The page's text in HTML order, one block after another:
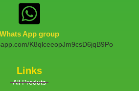
Whats App group
K8qlceeopJm9csD6jqB9Po
Links
All Produts